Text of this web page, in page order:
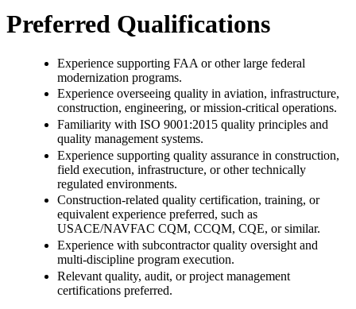
Preferred Qualifications
Experience supporting FAA or other large federal
modernization programs.
Experience overseeing quality in aviation, infrastructure,
construction, engineering, or mission-critical operations.
Familiarity with ISO 9001:2015 quality principles and
quality management systems.
Experience supporting quality assurance in construction,
field execution, infrastructure, or other technically
regulated environments.
Construction-related quality certification, training, or
equivalent experience preferred, such as
USACE/NAVFAC CQM, CCQM, CQE, or similar.
Experience with subcontractor quality oversight and
multi-discipline program execution.
Relevant quality, audit, or project management
certifications preferred.